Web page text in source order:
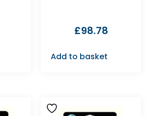
£98.78
Add to basket